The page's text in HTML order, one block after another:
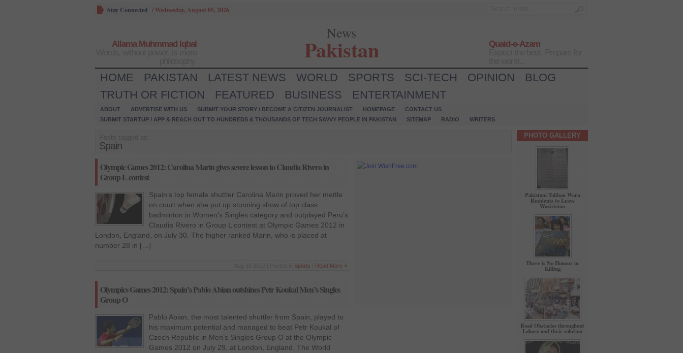
Stay Connected / Wednesday, August 05, 2026
Allama Muhmmad Iqbal
News
Pakistan
Quaid-e-Azam
HOME PAKISTAN LATEST NEWS WORLD SPORTS SCI-TECH OPINION
BLOG
TRUTH OR FICTION
FEATURED BUSINESS ENTERTAINMENT
ABOUT ADVERTISE WITH US SUBMIT YOUR STORY / BECOME A CITIZEN JOURNALIST HOMEPAGE
CONTACT US
SUBMIT STARTUP / APP & REACH OUT TO HUNDREDS & THOUSANDS OF TECH SAVVY PEOPLE IN PAKISTAN
SITEMAP RADIO WRITERS
Spain
Olympic Games 2012: Carolina Marin gives severe lesson to Claudia Rivero in
Group L contest
Spain’s top female shuttler Carolina Marin proved her mettle
on court when she put up stunning show of top class
badminton in Women’s Singles category and outplayed Peru’s
Claudia Rivero in Group L contest at Olympic Games 2012 in
London, England, on July 30. The higher ranked Marin, who is placed at
number 28 in […]
Sports Read More »
Olympics Games 2012: Spain’s Pablo Abian outshines Petr Koukal Men’s Singles
Group O
Pablo Abian, the most talented shuttler from Spain, played to
his maximum potential and managed to beat Petr Koukal of
Czech Republic in Men’s Singles Group O at the Olympic
Games 2012 on July 29, at London, England. The World
PHOTO GALLERY
Pakistani Taliban Warn
Residents to Leave
Waziristan
There is No Honour in
Killing
Road Obstacles throughout
Lahore and their solution